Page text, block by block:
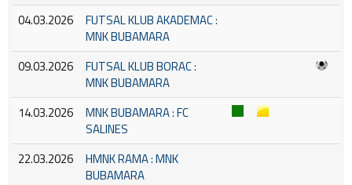
04.03.2026
FUTSAL KLUB AKADEMAC :
MNK BUBAMARA
09.03.2026
FUTSAL KLUB BORAC :
MNK BUBAMARA
14.03.2026
MNK BUBAMARA : FC
SALINES
22.03.2026
HMNK RAMA : MNK
BUBAMARA